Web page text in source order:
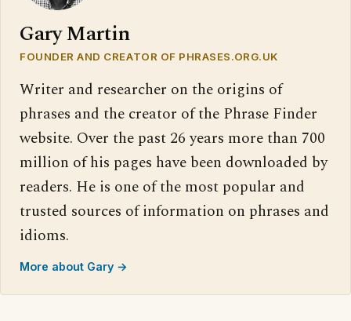
Gary Martin
FOUNDER AND CREATOR OF PHRASES.ORG.UK
Writer and researcher on the origins of
phrases and the creator of the Phrase Finder
website. Over the past 26 years more than 700
million of his pages have been downloaded by
readers. He is one of the most popular and
trusted sources of information on phrases and
idioms.
More about Gary →